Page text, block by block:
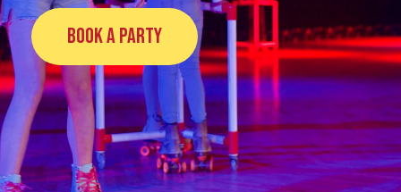
Book a Party